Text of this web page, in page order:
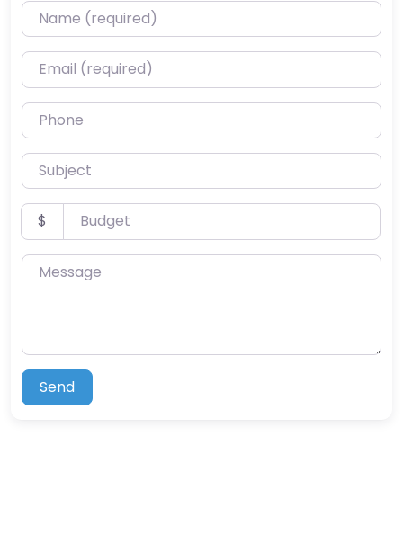
Name (required)
Email (required)
Phone
Subject
Budget
$
Message
Send